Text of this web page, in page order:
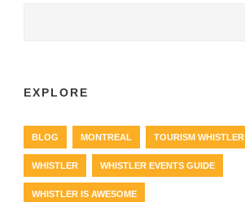
EXPLORE
BLOG MONTREAL TOURISM WHISTLER
WHISTLER WHISTLER EVENTS GUIDE
WHISTLER IS AWESOME